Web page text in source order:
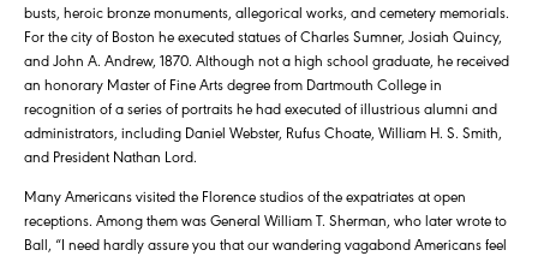
busts, heroic bronze monuments, allegorical works, and cemetery memorials.
For the city of Boston he executed statues of Charles Sumner, Josiah Quincy,
and John A. Andrew, 1870. Although not a high school graduate, he received
an honorary Master of Fine Arts degree from Dartmouth College in
recognition of a series of portraits he had executed of illustrious alumni and
administrators, including Daniel Webster, Rufus Choate, William H. S. Smith,
and President Nathan Lord.
Many Americans visited the Florence studios of the expatriates at open
receptions. Among them was General William T. Sherman, who later wrote to
Ball, “I need hardly assure you that our wandering vagabond Americans feel